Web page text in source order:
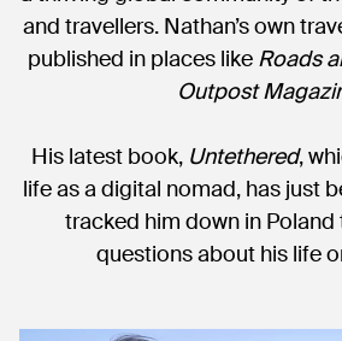
and travellers. Nathan’s own
published in places like Roads
Outpost
His latest book, Untethered,
life as a digital nomad, has just
tracked him down in Poland
questions about his life